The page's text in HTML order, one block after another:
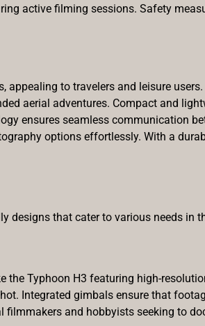
active filming sessions. Safety
to travelers and leisure
aerial adventures. Compact and
ensures seamless communication
options effortlessly. With a
designs that cater to various needs in
the Typhoon H3 featuring high-
Integrated gimbals ensure that
and hobbyists seeking to